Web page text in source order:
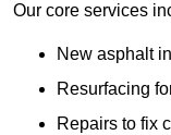
Our core services
New asphalt
Resurfacing
Repairs to fix